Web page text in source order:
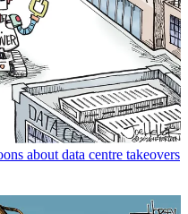
about data centre takeovers